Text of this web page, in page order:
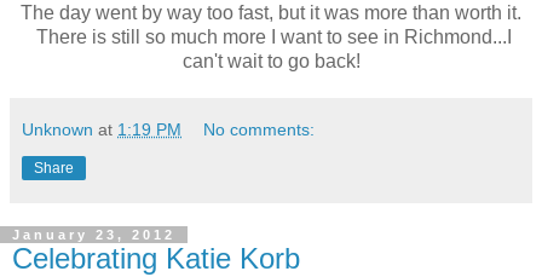
The day went by way too fast, but it was more than worth it.
There is still so much more I want to see in Richmond...I
can't wait to go back!
Unknown at 1:19 PM No comments:
Share
January 23, 2012
Celebrating Katie Korb